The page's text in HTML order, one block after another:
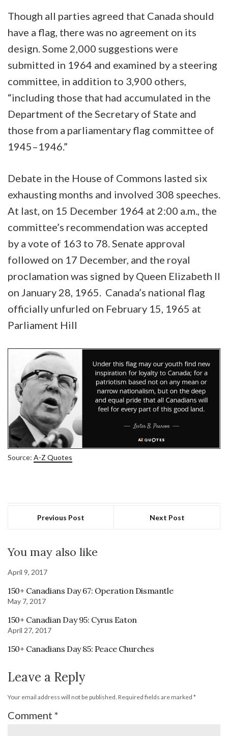
Though all parties agreed that Canada should
have a flag, there was no agreement on its
design. Some 2,000 suggestions were
submitted in 1964 and examined by a steering
committee, in addition to 3,900 others,
“including those that had accumulated in the
Department of the Secretary of State and
those from a parliamentary flag committee of
1945–1946.”
Debate in the House of Commons lasted six
exhausting months and involved 308 speeches.
At last, on 15 December 1964 at 2:00 a.m., the
committee’s recommendation was accepted
by a vote of 163 to 78. Senate approval
followed on 17 December, and the royal
proclamation was signed by Queen Elizabeth II
on January 28, 1965. Canada’s national flag
officially unfurled on February 15, 1965 at
Parliament Hill
Source: A-Z Quotes
Previous Post Next Post
You may also like
April 9, 2017
150+ Canadians Day 67: Operation Dismantle
May 7, 2017
150+ Canadian Day 95: Cyrus Eaton
April 27, 2017
150+ Canadians Day 85: Peace Churches
Leave a Reply
Your email address will not be published. Required fields are marked *
Comment *